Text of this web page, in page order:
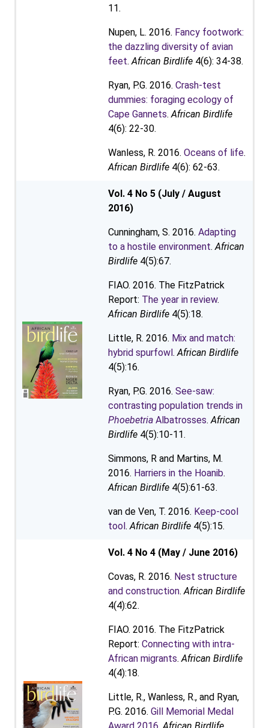
11.
Nupen, L. 2016. Fancy footwork:
the dazzling diversity of avian
feet.African Birdlife 4(6): 34-38.
Ryan, P.G. 2016. Crash-test
dummies: foraging ecology of
Cape Gannets.African Birdlife
4(6): 22-30.
Wanless, R. 2016. Oceans of life.
African Birdlife 4(6): 62-63.
Vol. 4 No 5 (July / August
2016)
Cunningham, S. 2016. Adapting
to a hostile environment.African
Birdlife 4(5):67.
FIAO. 2016. The FitzPatrick
Report: The year in review.
African Birdlife 4(5):18.
Little, R. 2016. Mix and match:
hybrid spurfowl.African Birdlife
4(5):16.
Ryan, P.G. 2016. See-saw:
contrasting population trends in
Phoebetria Albatrosses.African
Birdlife 4(5):10-11.
Simmons, R and Martins, M.
2016. Harriers in the Hoanib.
African Birdlife 4(5):61-63.
van de Ven, T. 2016. Keep-cool
tool.African Birdlife 4(5):15.
Vol. 4 No 4 (May / June 2016)
Covas, R. 2016. Nest structure
and construction.African Birdlife
4(4):62.
FIAO. 2016. The FitzPatrick
Report: Connecting with intra-
African migrants.African Birdlife
4(4):18.
Little, R., Wanless, R., and Ryan,
P.G. 2016. Gill Memorial Medal